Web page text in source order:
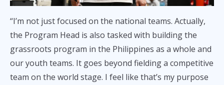
“I’m not just focused on the national teams. Actually,
the Program Head is also tasked with building the
grassroots program in the Philippines as a whole and
our youth teams. It goes beyond fielding a competitive
team on the world stage. I feel like that’s my purpose